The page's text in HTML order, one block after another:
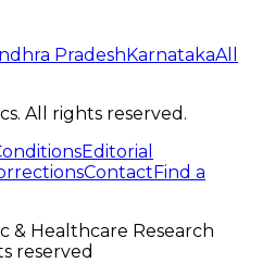
PradeshKarnatakaAll
All rights reserved.
Editorial
ContactFind a
& Healthcare Research
reserved